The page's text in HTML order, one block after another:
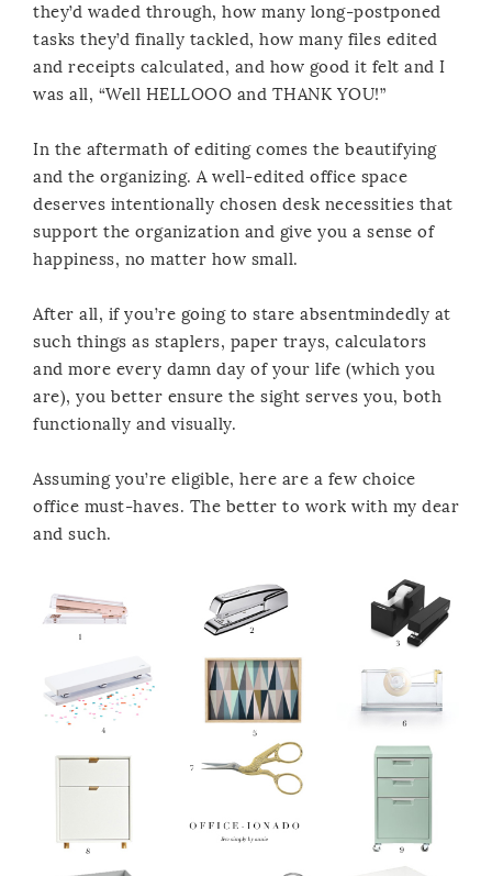
they’d waded through, how many long-postponed
tasks they’d finally tackled, how many files edited
and receipts calculated, and how good it felt and I
was all, “Well HELLOOO and THANK YOU!”
In the aftermath of editing comes the beautifying
and the organizing. A well-edited office space
deserves intentionally chosen desk necessities that
support the organization and give you a sense of
happiness, no matter how small.
After all, if you’re going to stare absentmindedly at
such things as staplers, paper trays, calculators
and more every damn day of your life (which you
are), you better ensure the sight serves you, both
functionally and visually.
Assuming you’re eligible, here are a few choice
office must-haves. The better to work with my dear
and such.